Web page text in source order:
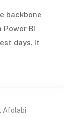
backbone
BI
days. It
Afolabi